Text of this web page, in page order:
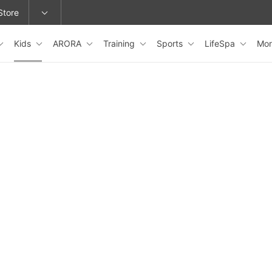
or change locations.
Kids ARORA Training Sports LifeSpa